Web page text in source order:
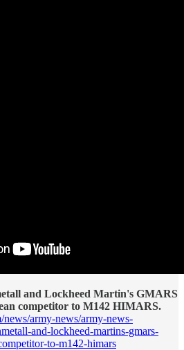
and Lockheed Martin's GMARS
competitor to M142 HIMARS.
army-news/army-news-
and-lockheed-martins-gmars-
to-m142-himars